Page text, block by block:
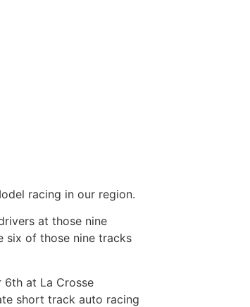
racing in our region.
at those nine
six of those nine tracks
6th at La Crosse
short track auto racing